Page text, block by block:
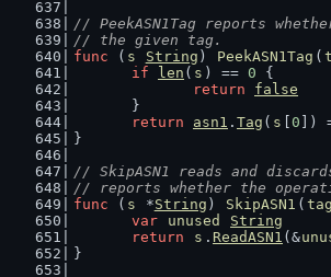
// PeekASN1Tag reports
// the given tag.
func ( s String ) PeekASN1Tag (
if
len ( s ) == 0 {
return
false
	}
return
asn1 . Tag ( s 0 ])
}
// SkipASN1 reads and
// reports whether the
func ( s *String ) SkipASN1 ( tag
var
unused
String
return
s . ReadASN1 (&
}